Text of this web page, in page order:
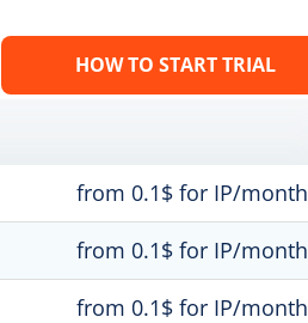
HOW TO START TRIAL
from 0.1$ for IP/month
from 0.1$ for IP/month
from 0.1$ for IP/month